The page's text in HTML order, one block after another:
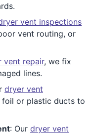
vent inspections
vent routing, or
vent repair, we fix
lines.
dryer vent
foil or plastic ducts to
: Our dryer vent